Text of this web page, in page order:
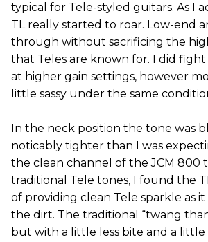
typical for Tele-styled guitars. As I
TL really started to roar. Low-end
through without sacrificing the
that Teles are known for. I did
at higher gain settings, however
little sassy under the same
In the neck position the tone was
noticably tighter than I was
the clean channel of the JCM 800
traditional Tele tones, I found the
of providing clean Tele sparkle as
the dirt. The traditional “twang
but with a little less bite and a